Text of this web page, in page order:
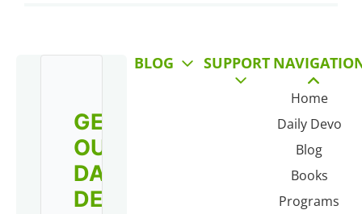
Home
Daily Devo
Blog
Books
Programs
SUPPORT
BLOG
GET
OUR
DAILY
DEVO!